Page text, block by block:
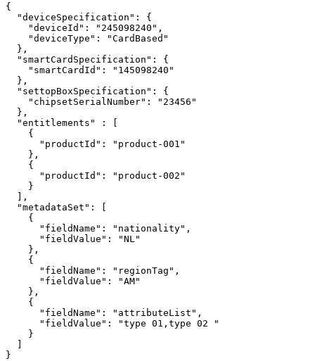
{
"deviceSpecification":
{
"deviceId":
"245098240",
"deviceType":
"CardBased"
},
"smartCardSpecification":
{
"smartCardId":
"145098240"
},
"settopBoxSpecification":
{
"chipsetSerialNumber":
"23456"
},
"entitlements"
:
[
{
"productId":
"product-001"
},
{
"productId":
"product-002"
}
],
"metadataSet":
[
{
"fieldName":
"nationality",
"fieldValue":
"NL"
},
{
"fieldName":
"regionTag",
"fieldValue":
"AM"
},
{
"fieldName":
"attributeList",
"fieldValue":
"type 01,type 02
"
}
]
}